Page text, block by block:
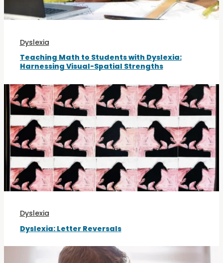
Dyslexia
Teaching Math to Students with Dyslexia:
Harnessing Visual-Spatial Strengths
Dyslexia
Dyslexia: Letter Reversals